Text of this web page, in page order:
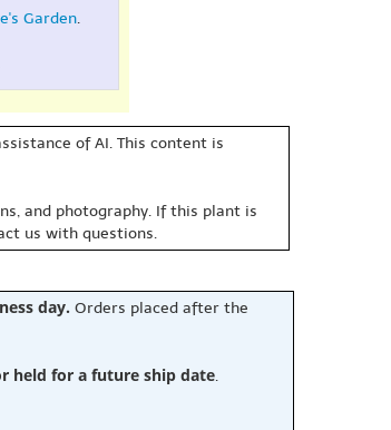
Garden.
of AI. This content is
and photography. If this plant is
us with questions.
day. Orders placed after the
held for a future ship date.